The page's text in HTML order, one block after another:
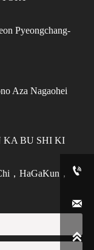
Pyeongchang-
Aza Nagaohei
KA BU SHI KI
，HaGaKun，


